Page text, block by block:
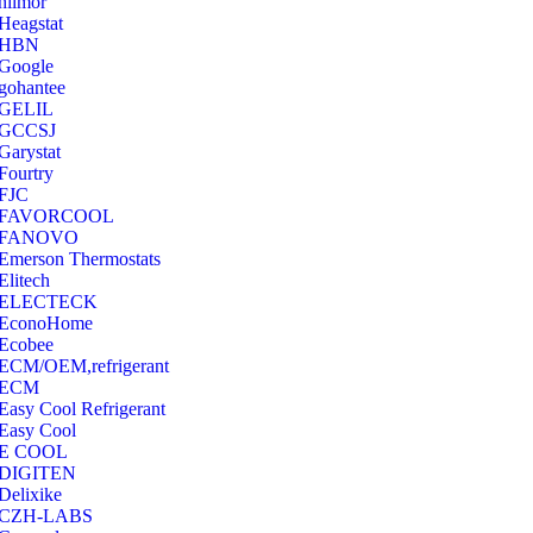
Thermostats
OEM,refrigerant
Cool Refrigerant
Cool
COOL
LABS